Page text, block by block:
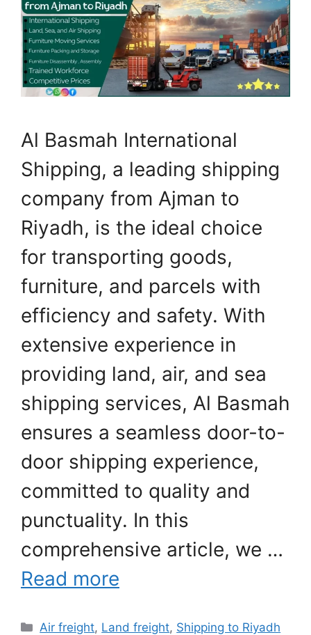
Al Basmah International
Shipping, a leading shipping
company from Ajman to
Riyadh, is the ideal choice
for transporting goods,
furniture, and parcels with
efficiency and safety. With
extensive experience in
providing land, air, and sea
shipping services, Al Basmah
ensures a seamless door-to-
door shipping experience,
committed to quality and
punctuality. In this
comprehensive article, we …
Read more
Categories
Air freight, Land freight, Shipping to Riyadh